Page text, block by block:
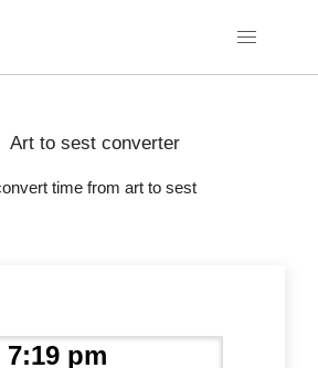
Art to sest converter
time from art to sest